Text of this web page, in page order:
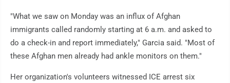
"What we saw on Monday was an influx of Afghan
immigrants called randomly starting at 6 a.m. and asked to
do a check-in and report immediately," Garcia said. "Most of
these Afghan men already had ankle monitors on them."
Her organization's volunteers witnessed ICE arrest six